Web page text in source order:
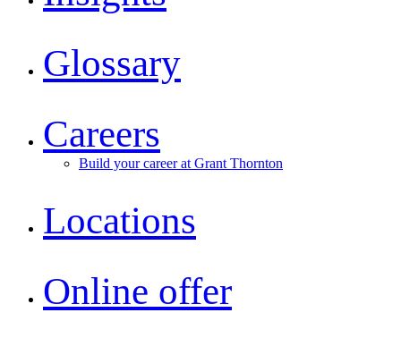
Glossary
Careers
Build your career at Grant Thornton
Locations
Online offer